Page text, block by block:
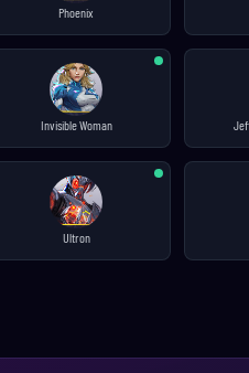
Phoenix
Invisible Woman
Ultron